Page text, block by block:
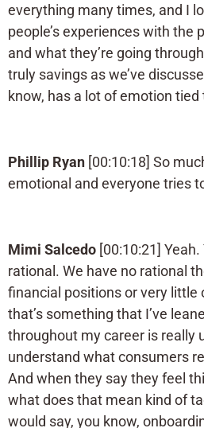
everything many times, and I
people’s experiences with the
and what they’re going
truly savings as we’ve
know, has a lot of emotion tied
Phillip Ryan [00:10:18] So
emotional and everyone tries
Mimi Salcedo [00:10:21]
rational. We have no rational
financial positions or very little
that’s something that I’ve
throughout my career is really
understand what consumers
And when they say they feel
what does that mean kind of
would say, you know,